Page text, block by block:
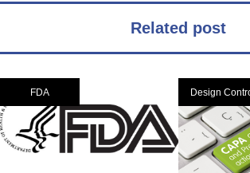
Related post
FDA Design